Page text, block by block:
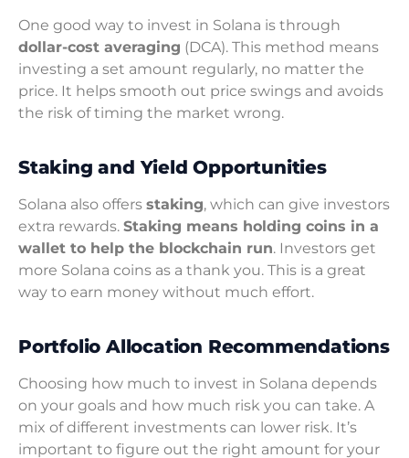
One good way to invest in Solana is through
dollar-cost averaging (DCA). This method means
investing a set amount regularly, no matter the
price. It helps smooth out price swings and avoids
the risk of timing the market wrong.
Staking and Yield Opportunities
Solana also offers staking, which can give investors
extra rewards. Staking means holding coins in a
wallet to help the blockchain run. Investors get
more Solana coins as a thank you. This is a great
way to earn money without much effort.
Portfolio Allocation Recommendations
Choosing how much to invest in Solana depends
on your goals and how much risk you can take. A
mix of different investments can lower risk. It’s
important to figure out the right amount for your